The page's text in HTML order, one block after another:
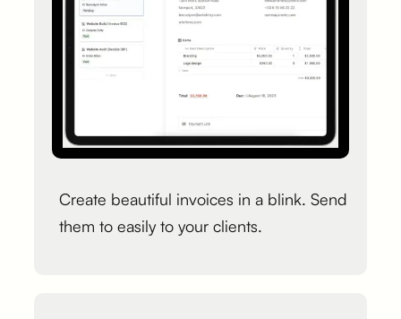
Create beautiful invoices in a blink. Send
them to easily to your clients.